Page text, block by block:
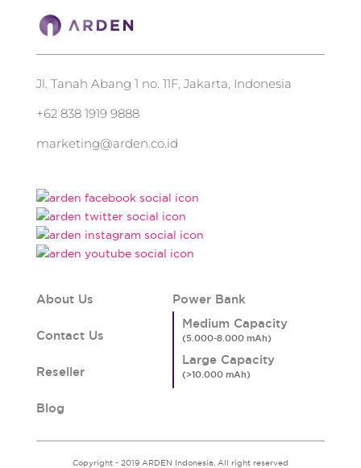
Jl. Tanah Abang 1 no. 11F, Jakarta, Indonesia
+62 838 1919 9888
marketing@arden.co.id
About Us
Contact Us
Reseller
Blog
Power Bank
Medium Capacity
Large Capacity
Copyright - 2019 ARDEN Indonesia. All right reserved